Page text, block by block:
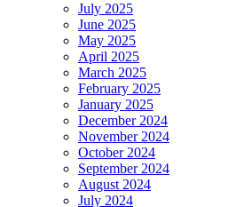
July 2025
June 2025
May 2025
April 2025
March 2025
February 2025
January 2025
December 2024
November 2024
October 2024
September 2024
August 2024
July 2024